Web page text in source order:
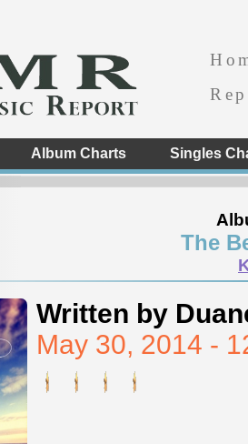
Album Charts Singles
The
Written by
May 30, 2014 -